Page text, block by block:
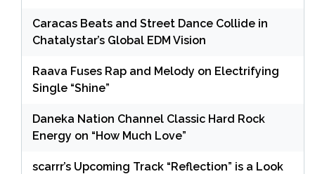
Caracas Beats and Street Dance Collide in
Chatalystar’s Global EDM Vision
Raava Fuses Rap and Melody on Electrifying
Single “Shine”
Daneka Nation Channel Classic Hard Rock
Energy on “How Much Love”
scarrr’s Upcoming Track “Reflection” is a Look